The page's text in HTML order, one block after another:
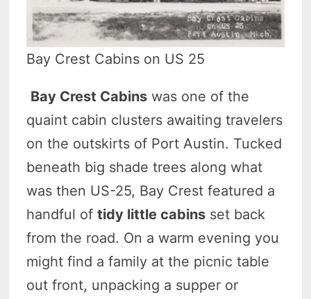
Bay Crest Cabins on US 25
Bay Crest Cabins was one of the
quaint cabin clusters awaiting travelers
on the outskirts of Port Austin. Tucked
beneath big shade trees along what
was then US-25, Bay Crest featured a
handful oftidy little cabins set back
from the road. On a warm evening you
might find a family at the picnic table
out front, unpacking a supper or